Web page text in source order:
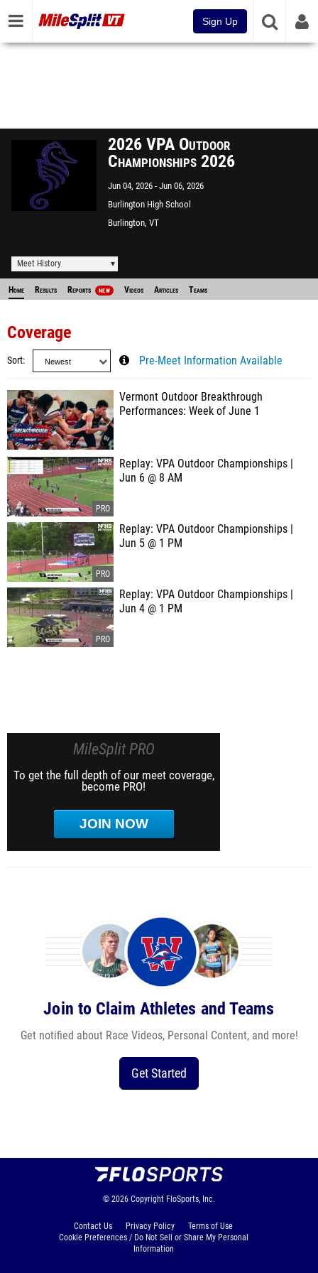
Sign Up
2026 VPA Outdoor
Championships 2026
Jun 04, 2026 Jun 06, 2026
Burlington High School
Burlington, VT
Meet History
Home Results Reports NEW Videos Articles Teams
Coverage
Sort Pre-Meet Information Available
Vermont Outdoor Breakthrough
Performances: Week of June 1
Replay: VPA Outdoor Championships |
Jun 6 @ 8 AM
Replay: VPA Outdoor Championships |
Jun 5 @ 1 PM
Replay: VPA Outdoor Championships |
Jun 4 @ 1 PM
MileSplit PRO
To get the full depth of our meet coverage,
become PRO!
JOIN NOW
Join to Claim Athletes and Teams
Get notified about Race Videos, Personal Content, and more!
Get Started
© 2026 Copyright FloSports, Inc.
Contact Us Privacy Policy
Terms of Use
Cookie Preferences / Do Not Sell or Share My Personal
Information